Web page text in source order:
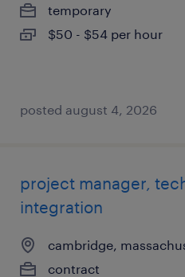
temporary
$50 - $54 per hour
posted august 4, 2026
project manager,
integration
cambridge,
contract